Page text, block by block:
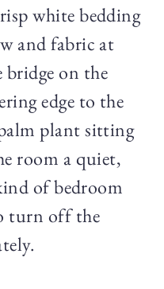
white bedding
and fabric at
bridge on the
edge to the
plant sitting
room a quiet,
of bedroom
turn off the